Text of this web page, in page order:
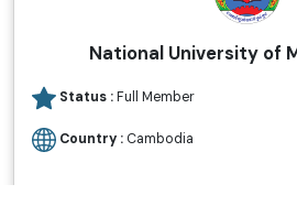
National University of
Status :Full Member
Country : Cambodia